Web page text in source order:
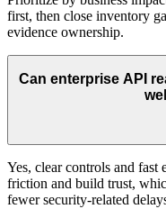
first, then close inventory
evidence ownership.
Can enterprise API
Yes, clear controls and fast
friction and build trust,
fewer security-related